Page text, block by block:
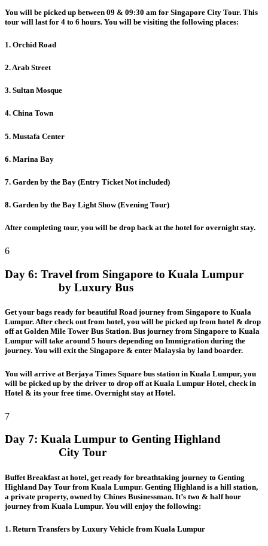
You will be picked up between 09 & 09:30 am for Singapore City Tour. This
tour will last for 4 to 6 hours. You will be visiting the following places:
1. Orchid Road
2. Arab Street
3. Sultan Mosque
4. China Town
5. Mustafa Center
6. Marina Bay
7. Garden by the Bay (Entry Ticket Not included)
8. Garden by the Bay Light Show (Evening Tour)
After completing tour, you will be drop back at the hotel for overnight stay.
6
Day 6: Travel from Singapore to Kuala Lumpur
by Luxury Bus
Get your bags ready for beautiful Road journey from Singapore to Kuala
Lumpur. After check out from hotel, you will be picked up from hotel & drop
off at Golden Mile Tower Bus Station. Bus journey from Singapore to Kuala
Lumpur will take around 5 hours depending on Immigration during the
journey. You will exit the Singapore & enter Malaysia by land boarder.
You will arrive at Berjaya Times Square bus station in Kuala Lumpur, you
will be picked up by the driver to drop off at Kuala Lumpur Hotel, check in
Hotel & its your free time. Overnight stay at Hotel.
7
Day 7: Kuala Lumpur to Genting Highland
City Tour
Buffet Breakfast at hotel, get ready for breathtaking journey to Genting
Highland Day Tour from Kuala Lumpur. Genting Highland is a hill station,
a private property, owned by Chines Businessman. It’s two & half hour
journey from Kuala Lumpur. You will enjoy the following:
1. Return Transfers by Luxury Vehicle from Kuala Lumpur